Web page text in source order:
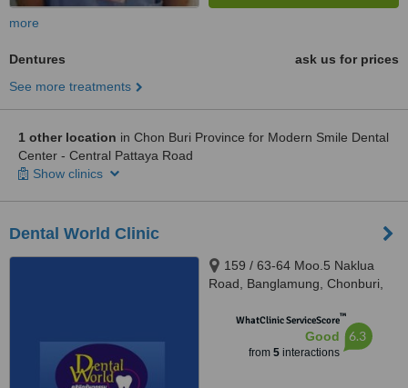
more
Dentures
ask us for prices
See more treatments
1 other location in Chon Buri Province for Modern Smile Dental
Center - Central Pattaya Road
Show clinics
Dental World Clinic
159 / 63-64 Moo.5 Naklua
Road, Banglamung, Chonburi,
WhatClinic ServiceScore™
Good
from 5interactions
6.3